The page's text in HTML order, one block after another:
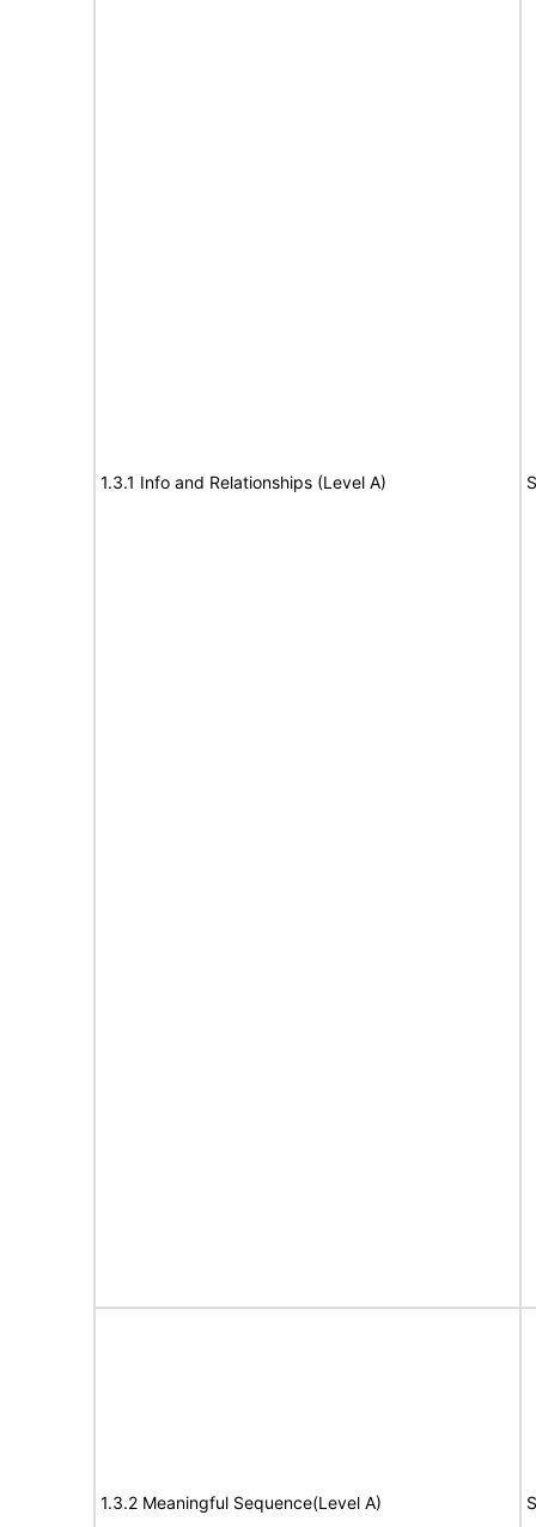
1.3.1 Info and Relationships (Level A)
1.3.2 Meaningful Sequence(Level A)